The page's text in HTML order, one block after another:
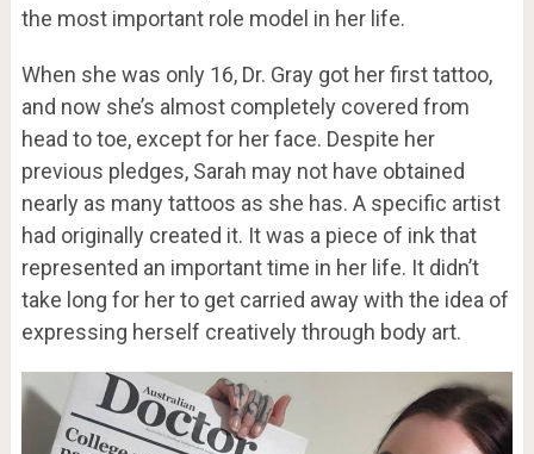
the most important role model in her life.
When she was only 16, Dr. Gray got her first tattoo,
and now she’s almost completely covered from
head to toe, except for her face. Despite her
previous pledges, Sarah may not have obtained
nearly as many tattoos as she has. A specific artist
had originally created it. It was a piece of ink that
represented an important time in her life. It didn’t
take long for her to get carried away with the idea of
expressing herself creatively through body art.